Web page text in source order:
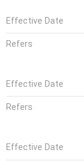
Effective Date
Refers
Effective Date
Refers
Effective Date